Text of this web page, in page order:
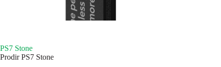
PS7 Stone
Prodir PS7 Stone